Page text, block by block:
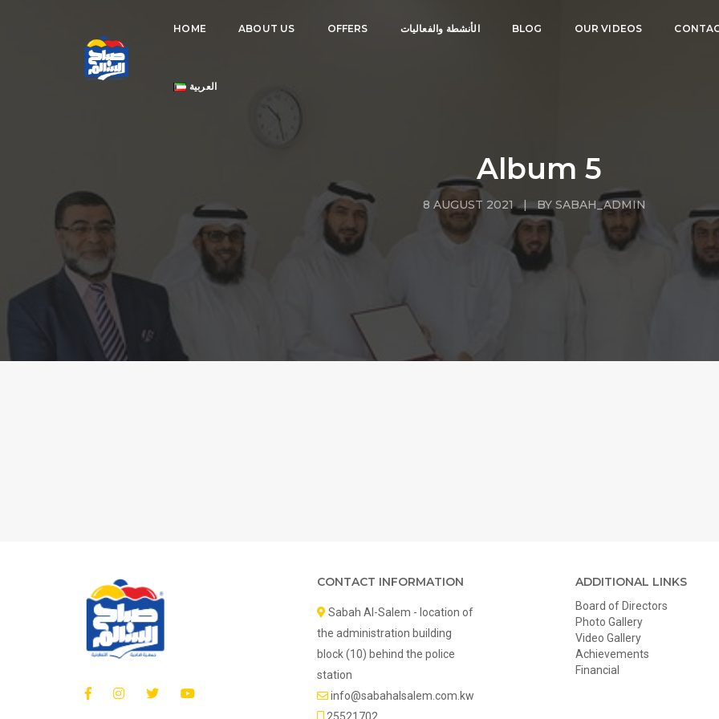
HOME ABOUT US OFFERS الأنشطة والفعاليات BLOG OUR VIDEOS
العربية
Album 5
8 AUGUST 2021 | BY SABAH_ADMIN
CONTACT INFORMATION
Sabah Al-Salem - location of
the administration building
block (10) behind the police
station
info@sabahalsalem.com.kw
ADDITIONAL LINKS
Board of Directors
Photo Gallery
Video Gallery
Achievements
Financial